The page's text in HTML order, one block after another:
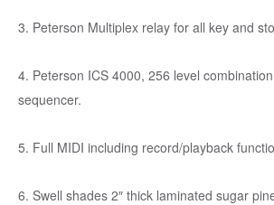
3. Peterson Multiplex relay for all key and
4. Peterson ICS 4000, 256 level
sequencer.
5. Full MIDI including record/playback
6. Swell shades 2″ thick laminated sugar